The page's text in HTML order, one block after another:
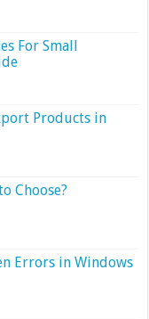
For Small
Products in
Choose?
Errors in Windows